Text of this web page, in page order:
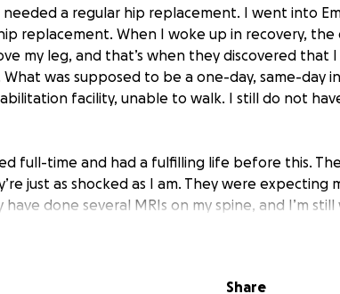
a regular hip replacement. I went into
replacement. When I woke up in recovery, the
my leg, and that’s when they discovered that
was supposed to be a one-day, same-day
facility, unable to walk. I still do not
full-time and had a fulfilling life before this.
just as shocked as I am. They were expecting
done several MRIs on my spine, and I’m still
people to hear my story. Help me have my
Share